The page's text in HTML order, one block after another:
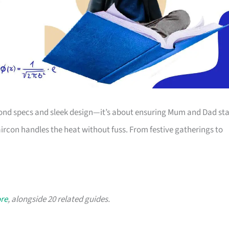
specs and sleek design—it’s about ensuring Mum and Dad
handles the heat without fuss. From festive gatherings to
, alongside 20 related guides.